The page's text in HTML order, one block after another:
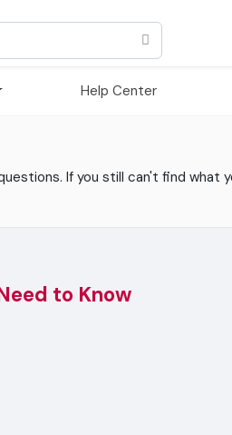
Help Center
If you still can't find what
to Know